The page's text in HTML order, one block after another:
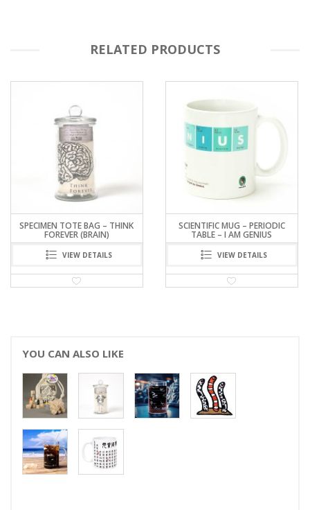
RELATED PRODUCTS
SPECIMEN TOTE BAG – THINK
FOREVER (BRAIN)
VIEW DETAILS
SCIENTIFIC MUG – PERIODIC
TABLE – I AM GENIUS
VIEW DETAILS
YOU CAN ALSO LIKE